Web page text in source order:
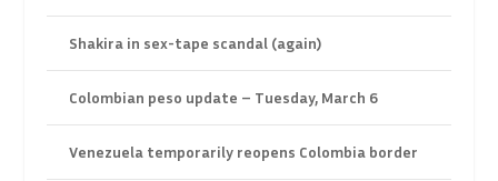
Shakira in sex-tape scandal (again)
Colombian peso update – Tuesday, March 6
Venezuela temporarily reopens Colombia border